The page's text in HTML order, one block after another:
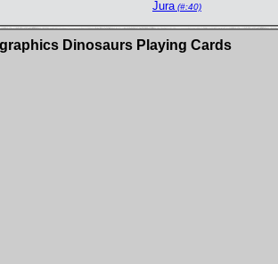
Jura (#:40)
Dinosaurs Playing Cards